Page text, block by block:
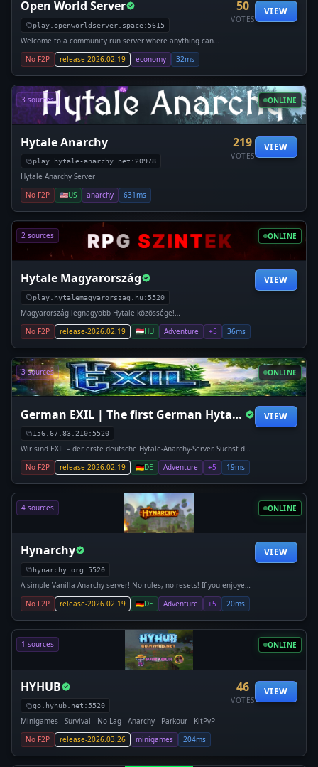
Open World Server
play.openworldserver.space:5615
Welcome to a community run server where anything can
happen make sure to join to find out more. Open World
Server is a free for all server that is running from when
team. The server runs on custom server technology which
ensures that pla
50
VOTES
VIEW
No F2P release-2026.02.19 economy 32ms
3 sources ONLINE
Hytale Anarchy
play.hytale-anarchy.net:20978
Hytale Anarchy Server
219
VOTES
VIEW
No F2P 🇺🇸US anarchy 631ms
2 sources ONLINE
Hytale Magyarország
play.hytalemagyarorszag.hu:5520
Magyarország legnagyobb Hytale közössége!
discord.gg/hytalemagyarorszag play.hytalemagyarorszag.hu
VIEW
No F2P release-2026.02.19 🇭🇺HU Adventure +5 36ms
3 sources ONLINE
German EXIL | The first German Hytale Anarchy server
156.67.83.210:5520
Wir sind EXIL – der erste deutsche Hytale-Anarchy-Server. Suchst du
einen Server, auf dem du gemeinsam mit Freunden Clans gründen,
kompromissloses PvP erleben oder mächtige Basen errichten und
VIEW
No F2P release-2026.02.19 🇩🇪DE Adventure +5 19ms
4 sources ONLINE
Hynarchy
hynarchy.org:5520
A simple Vanilla Anarchy server! No rules, no resets! If you enjoyed
2b2t, then come join us in discovering how that format would work
in Hytale!
VIEW
No F2P release-2026.02.19 🇩🇪DE Adventure +5 20ms
1 sources ONLINE
HYHUB
go.hyhub.net:5520
Minigames - Survival - No Lag - Anarchy - Parkour - KitPvP
46
VOTES
VIEW
No F2P release-2026.03.26 minigames 204ms